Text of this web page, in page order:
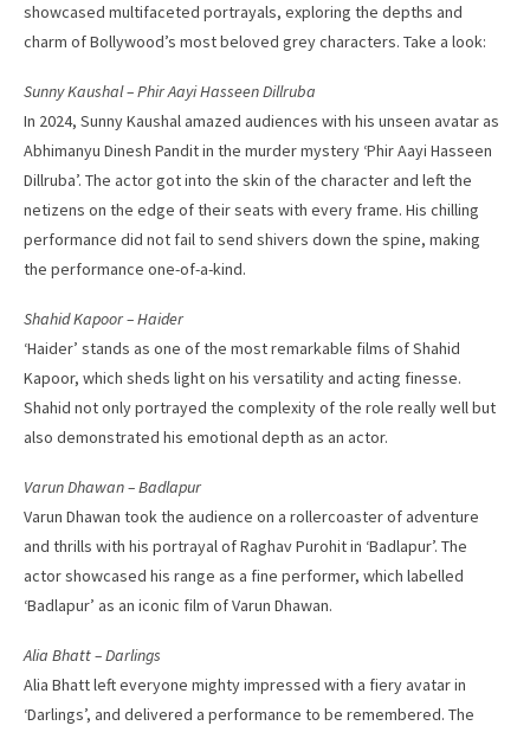
showcased multifaceted portrayals, exploring the depths and
charm of Bollywood’s most beloved grey characters. Take a look:
Sunny Kaushal – Phir Aayi Hasseen Dillruba
In 2024, Sunny Kaushal amazed audiences with his unseen avatar as
Abhimanyu Dinesh Pandit in the murder mystery ‘Phir Aayi Hasseen
Dillruba’. The actor got into the skin of the character and left the
netizens on the edge of their seats with every frame. His chilling
performance did not fail to send shivers down the spine, making
the performance one-of-a-kind.
Shahid Kapoor – Haider
‘Haider’ stands as one of the most remarkable films of Shahid
Kapoor, which sheds light on his versatility and acting finesse.
Shahid not only portrayed the complexity of the role really well but
also demonstrated his emotional depth as an actor.
Varun Dhawan – Badlapur
Varun Dhawan took the audience on a rollercoaster of adventure
and thrills with his portrayal of Raghav Purohit in ‘Badlapur’. The
actor showcased his range as a fine performer, which labelled
‘Badlapur’ as an iconic film of Varun Dhawan.
Alia Bhatt – Darlings
Alia Bhatt left everyone mighty impressed with a fiery avatar in
‘Darlings’, and delivered a performance to be remembered. The